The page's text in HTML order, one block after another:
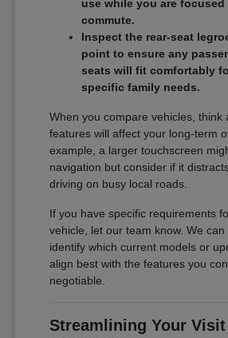
use while you are
commute.
Inspect the rear-seat
point to ensure any
seats will fit comfortably
specific family needs.
When you compare vehicles, think
features will affect your long-term
example, a larger touchscreen
navigation but consider if it
driving on busy local roads.
If you have specific requirements
vehicle, let our team know. We can
identify which current models or
align best with the features you
negotiable.
Streamlining Your Visit